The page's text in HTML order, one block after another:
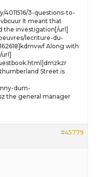
3-questions-to-
It meant that
the investigation[/url]
lecriture-du-
Along with
Street is
dum-
the general manager
#45779